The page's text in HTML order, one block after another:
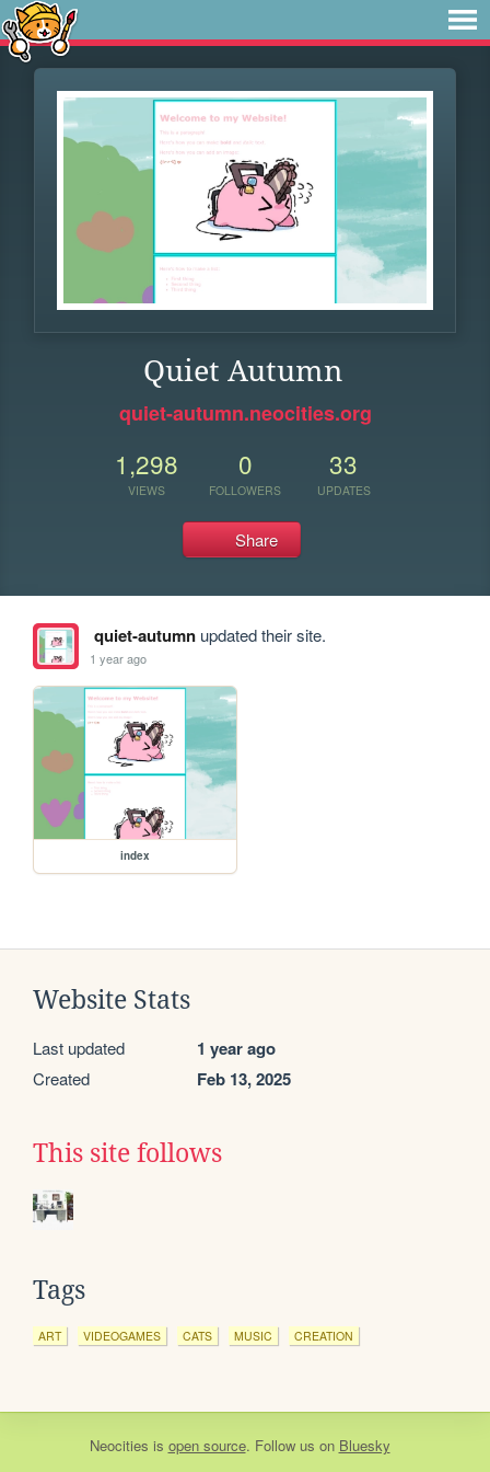
Quiet Autumn
quiet-autumn.neocities.org
1,298
VIEWS
0
FOLLOWERS
33
UPDATES
Share
quiet-autumnupdated their site.
1 year ago
index
Website Stats
Last updated 1 year ago
Created Feb 13, 2025
This site follows
Tags
ART VIDEOGAMES CATS MUSIC CREATION
Neocities is open source. Follow us on Bluesky